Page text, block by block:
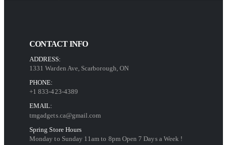
CONTACT INFO
ADDRESS:
1331 Warden Ave, Scarborough, ON
PHONE:
+1 833-423-4389
EMAIL:
tmgadgets.ca@gmail.com
Spring Store Hours
Monday to Sunday 11am to 8pm Open 7 Days a Week !